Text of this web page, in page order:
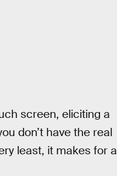
screen, eliciting a
don’t have the real
least, it makes for a